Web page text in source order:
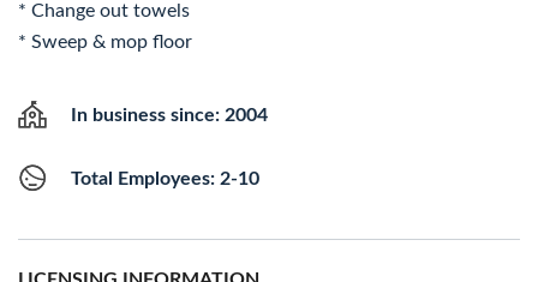
* Change out towels
* Sweep & mop floor
In business since: 2004
Total Employees: 2-10